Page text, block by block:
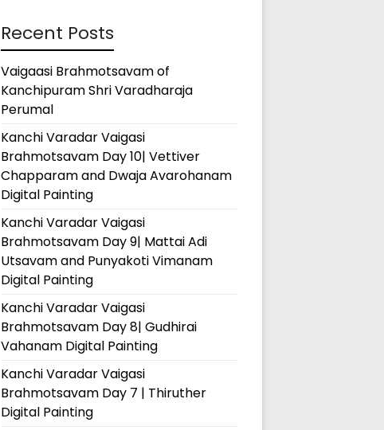
Recent Posts
Vaigaasi Brahmotsavam of
Kanchipuram Shri Varadharaja
Perumal
Kanchi Varadar Vaigasi
Brahmotsavam Day 10| Vettiver
Chapparam and Dwaja Avarohanam
Digital Painting
Kanchi Varadar Vaigasi
Brahmotsavam Day 9| Mattai Adi
Utsavam and Punyakoti Vimanam
Digital Painting
Kanchi Varadar Vaigasi
Brahmotsavam Day 8| Gudhirai
Vahanam Digital Painting
Kanchi Varadar Vaigasi
Brahmotsavam Day 7 | Thiruther
Digital Painting